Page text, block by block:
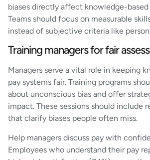
biases directly affect knowledge-based
Teams should focus on measurable
instead of subjective criteria like
Training managers for fair
Managers serve a vital role in keeping
pay systems fair. Training programs
about unconscious bias and offer
impact. These sessions should include
that clarify biases people often miss.
Help managers discuss pay with
Employees who understand their pay